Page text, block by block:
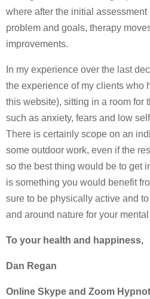
where after the initial
problem and goals, therapy
improvements.
In my experience over the last
the experience of my clients who
this website), sitting in a room for
such as anxiety, fears and low
There is certainly scope on an
some outdoor work, even if the
so the best thing would be to get
is something you would benefit
sure to be physically active and
and around nature for your
To your health and happiness,
Dan Regan
Online Skype and Zoom